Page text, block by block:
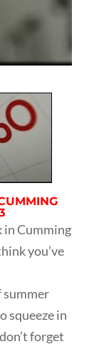
in Cumming
you’ve
summer
squeeze in
forget